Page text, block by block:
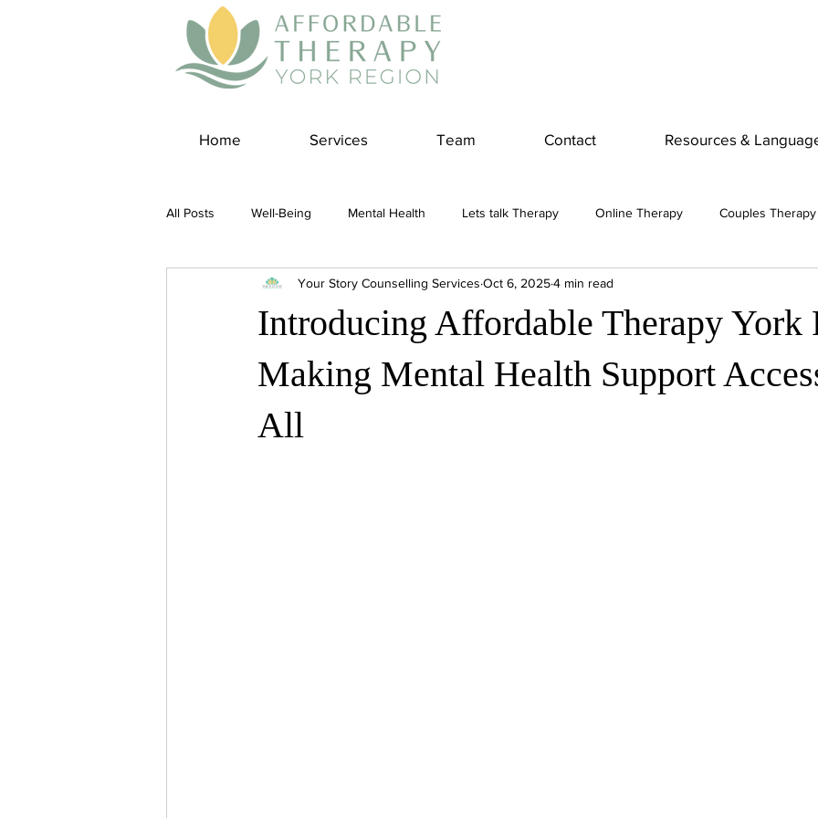
Home Services Team Contact Resources &
All Posts Well-Being Mental Health Lets talk Therapy Online Therapy Couples Therapy
Covid-19 Blogs couples counseling addiction
Burnout Culture Stress Physical Wellness
psychotherapy insurance
Introducing Affordable Therapy York
Making Mental Health Support
All
Your Story Counselling Services Oct 6, 20254 min read